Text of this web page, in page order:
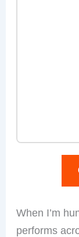
When I’m
performs